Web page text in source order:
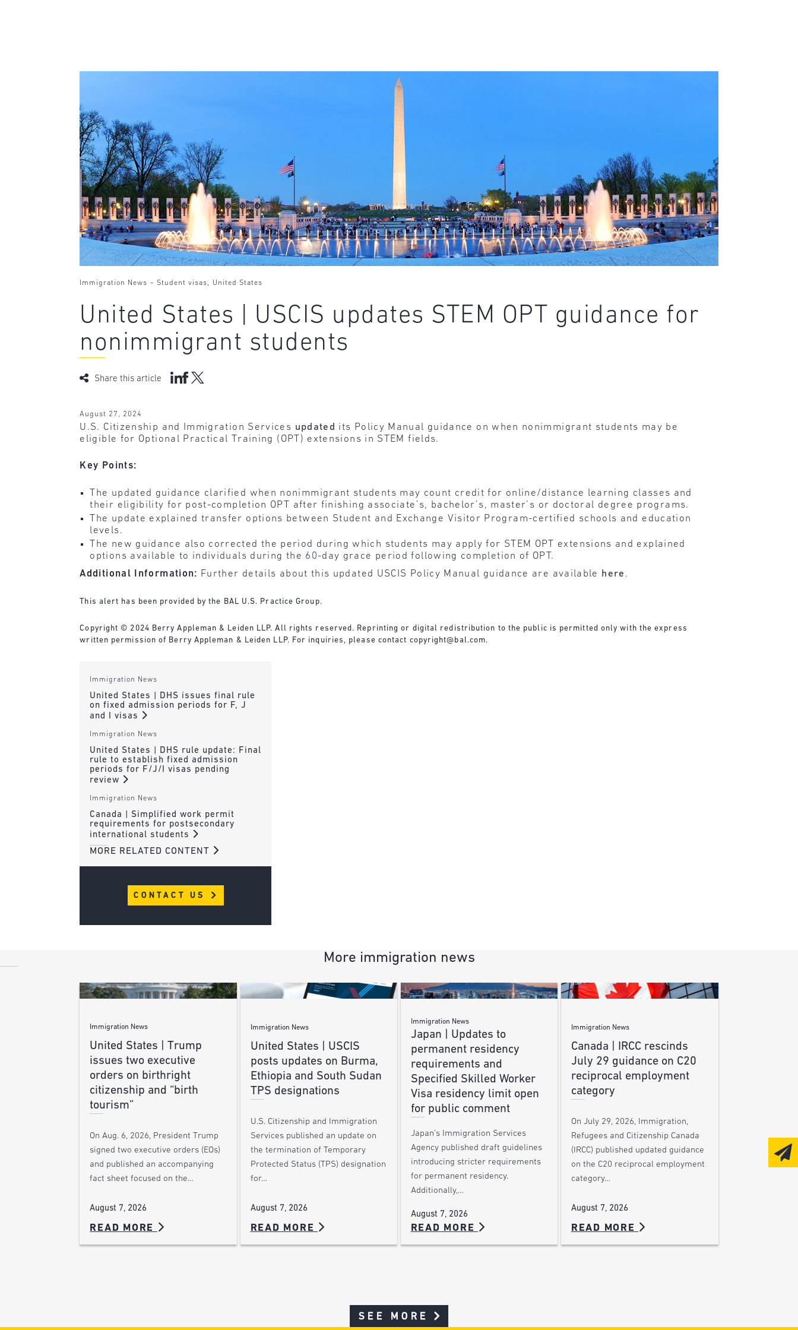
Immigration News - Student visas, United States
United States | USCIS updates STEM OPT guidance for
nonimmigrant students
Share this article
August 27, 2024
U.S. Citizenship and Immigration Services updated its Policy Manual guidance on when nonimmigrant students may be
eligible for Optional Practical Training (OPT) extensions in STEM fields.
Key Points:
The updated guidance clarified when nonimmigrant students may count credit for online/distance learning classes and
their eligibility for post-completion OPT after finishing associate’s, bachelor’s, master’s or doctoral degree programs.
The update explained transfer options between Student and Exchange Visitor Program-certified schools and education
levels.
The new guidance also corrected the period during which students may apply for STEM OPT extensions and explained
options available to individuals during the 60-day grace period following completion of OPT.
Additional Information: Further details about this updated USCIS Policy Manual guidance are available here .
This alert has been provided by the BAL U.S. Practice Group.
Copyright © 2024 Berry Appleman & Leiden LLP. All rights reserved. Reprinting or digital redistribution to the public is permitted only with the express
written permission of Berry Appleman & Leiden LLP. For inquiries, please contact copyright@bal.com.
Immigration News
United States | DHS issues final rule
on fixed admission periods for F, J
and I visas
Immigration News
United States | DHS rule update: Final
rule to establish fixed admission
periods for F/J/I visas pending
review
Immigration News
Canada | Simplified work permit
requirements for postsecondary
international students
MORE RELATED CONTENT
CONTACT US
More immigration news
Immigration News
United States | Trump
issues two executive
orders on birthright
citizenship and “birth
tourism”
On Aug. 6, 2026, President Trump
signed two executive orders (EOs)
and published an accompanying
fact sheet focused on the…
August 7, 2026
READ MORE
Immigration News
United States | USCIS
posts updates on Burma,
Ethiopia and South Sudan
TPS designations
U.S. Citizenship and Immigration
Services published an update on
the termination of Temporary
Protected Status (TPS) designation
for…
August 7, 2026
READ MORE
Immigration News
Japan | Updates to
permanent residency
requirements and
Specified Skilled Worker
Visa residency limit open
for public comment
Japan’s Immigration Services
Agency published draft guidelines
introducing stricter requirements
for permanent residency.
Additionally,…
August 7, 2026
READ MORE
Immigration News
Canada | IRCC rescinds
July 29 guidance on C20
reciprocal employment
category
On July 29, 2026, Immigration,
Refugees and Citizenship Canada
(IRCC) published updated guidance
on the C20 reciprocal employment
category…
August 7, 2026
READ MORE
SEE MORE